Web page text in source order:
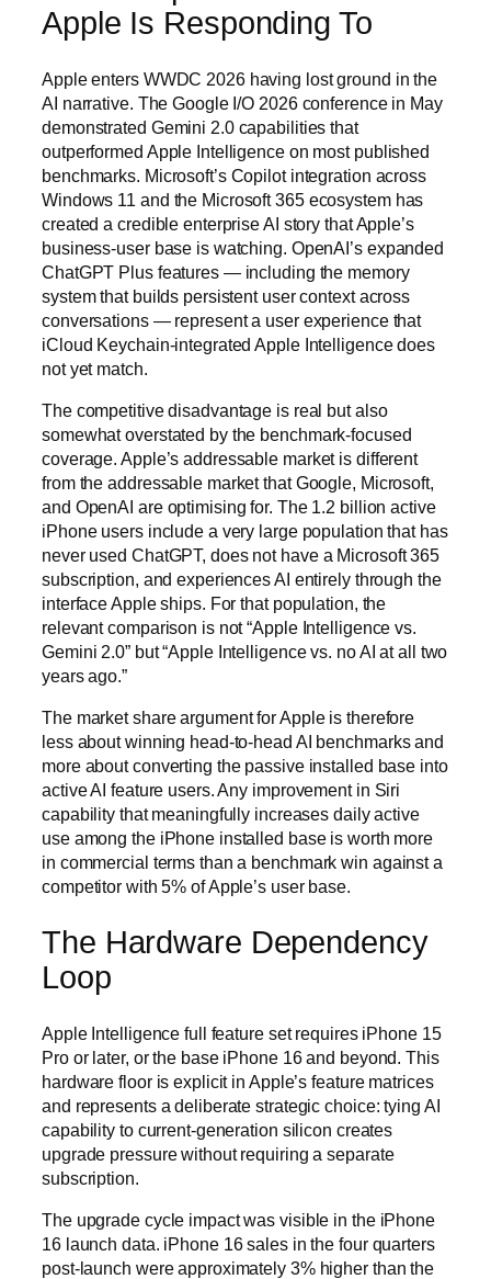
Apple Is Responding To
Apple enters WWDC 2026 having lost ground in the
AI narrative. The Google I/O 2026 conference in May
demonstrated Gemini 2.0 capabilities that
outperformed Apple Intelligence on most published
benchmarks. Microsoft’s Copilot integration across
Windows 11 and the Microsoft 365 ecosystem has
created a credible enterprise AI story that Apple’s
business-user base is watching. OpenAI’s expanded
ChatGPT Plus features — including the memory
system that builds persistent user context across
conversations — represent a user experience that
iCloud Keychain-integrated Apple Intelligence does
not yet match.
The competitive disadvantage is real but also
somewhat overstated by the benchmark-focused
coverage. Apple’s addressable market is different
from the addressable market that Google, Microsoft,
and OpenAI are optimising for. The 1.2 billion active
iPhone users include a very large population that has
never used ChatGPT, does not have a Microsoft 365
subscription, and experiences AI entirely through the
interface Apple ships. For that population, the
relevant comparison is not “Apple Intelligence vs.
Gemini 2.0” but “Apple Intelligence vs. no AI at all two
years ago.”
The market share argument for Apple is therefore
less about winning head-to-head AI benchmarks and
more about converting the passive installed base into
active AI feature users. Any improvement in Siri
capability that meaningfully increases daily active
use among the iPhone installed base is worth more
in commercial terms than a benchmark win against a
competitor with 5% of Apple’s user base.
The Hardware Dependency
Loop
Apple Intelligence full feature set requires iPhone 15
Pro or later, or the base iPhone 16 and beyond. This
hardware floor is explicit in Apple’s feature matrices
and represents a deliberate strategic choice: tying AI
capability to current-generation silicon creates
upgrade pressure without requiring a separate
subscription.
The upgrade cycle impact was visible in the iPhone
16 launch data. iPhone 16 sales in the four quarters
post-launch were approximately 3% higher than the